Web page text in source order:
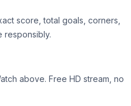
score, total goals, corners,
responsibly.
above. Free HD stream, no